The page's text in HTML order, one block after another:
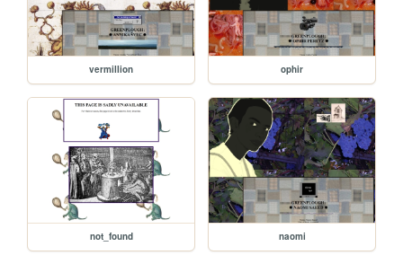
vermillion ophir
not_found naomi